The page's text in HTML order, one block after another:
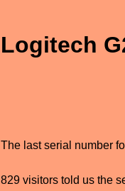
Logitech
The last serial number
829 visitors told us the